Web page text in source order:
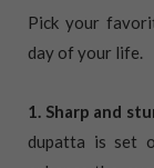
Pick your
day of your life.
1. Sharp and
dupatta is set